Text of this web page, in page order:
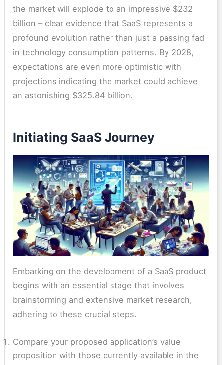
the market will explode to an impressive $232
billion – clear evidence that SaaS represents a
profound evolution rather than just a passing fad
in technology consumption patterns. By 2028,
expectations are even more optimistic with
projections indicating the market could achieve
an astonishing $325.84 billion.
Initiating SaaS Journey
Embarking on the development of a SaaS product
begins with an essential stage that involves
brainstorming and extensive market research,
adhering to these crucial steps.
Compare your proposed application’s value
proposition with those currently available in the